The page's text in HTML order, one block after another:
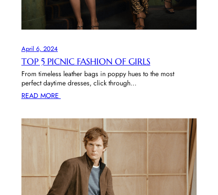
April 6, 2024
TOP 5 PICNIC FASHION OF GIRLS
From timeless leather bags in poppy hues to the most
perfect daytime dresses, click through…
READ MORE